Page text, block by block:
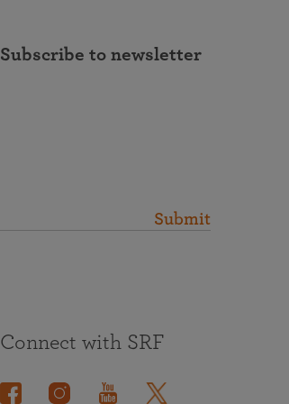
Subscribe to newsletter
Submit
Connect with SRF